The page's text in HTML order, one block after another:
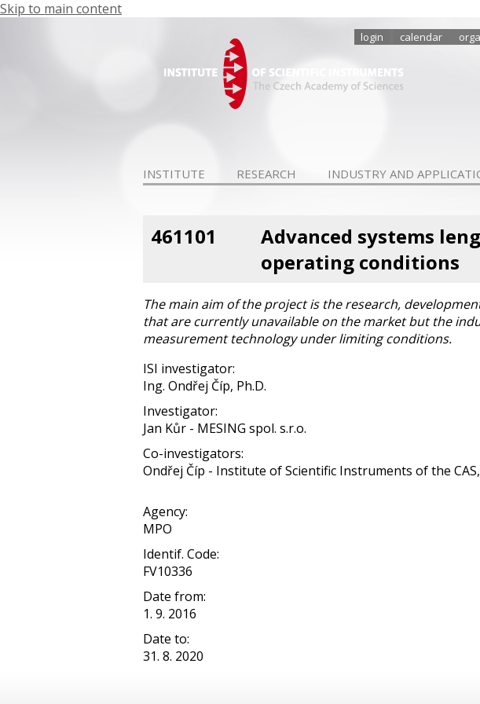
Skip to main content
login calendar
INSTITUTE RESEARCH INDUSTRY AND
461101
Advanced systems
operating conditions
The main aim of the project is the research,
that are currently unavailable on the market but the
measurement technology under limiting conditions.
ISI investigator:
Ing. Ondřej Číp, Ph.D.
Investigator:
Jan Kůr - MESING spol. s.r.o.
Co-investigators:
Ondřej Číp - Institute of Scientific Instruments of the CAS,
Agency:
MPO
Identif. Code:
FV10336
Date from:
1. 9. 2016
Date to:
31. 8. 2020